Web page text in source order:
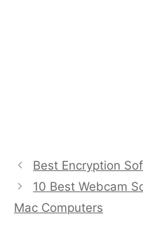
Best Encryption
10 Best Webcam
Mac Computers